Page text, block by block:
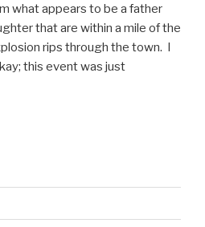
what appears to be a father
that are within a mile of the
rips through the town. I
this event was just